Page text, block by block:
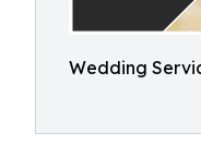
Wedding